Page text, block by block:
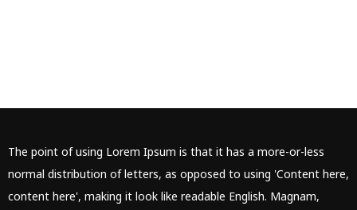
The point of using Lorem Ipsum is that it has a more-or-less
normal distribution of letters, as opposed to using 'Content here,
content here', making it look like readable English. Magnam,